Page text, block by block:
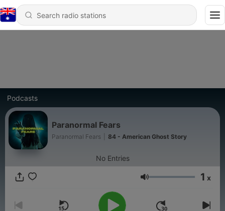
Podcasts
Paranormal Fears
Paranormal Fears 84 - American Ghost Story
No Entries
Volume 1 x